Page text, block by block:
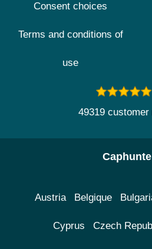
Consent choices
Terms and conditions of
use
49319 customer
Austria Belgique
Cyprus Czech